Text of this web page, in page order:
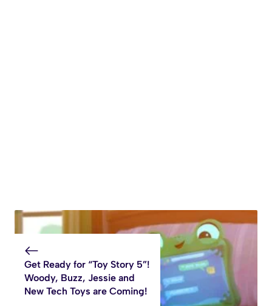
Get Ready for “Toy Story 5”!
Woody, Buzz, Jessie and
New Tech Toys are Coming!